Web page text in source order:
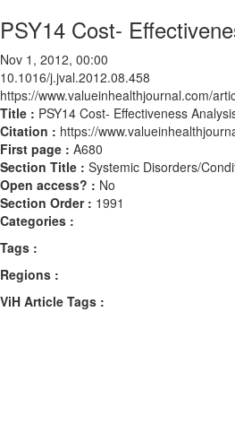
PSY14 Cost-
Nov 1, 2012, 00:00
10.1016/j.jval.2012.08.458
https://www.valueinhealthjournal.com/
Title : PSY14 Cost- Effectiveness
Citation : https://
First page : A680
Section Title : Systemic Disorders/
Open access? : No
Section Order : 1991
Categories :
Tags :
Regions :
ViH Article Tags :